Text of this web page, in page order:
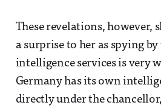
These revelations, however,
a surprise to her as spying
intelligence services is very
Germany has its own
directly under the